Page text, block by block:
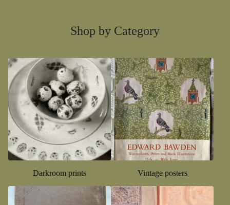
Shop by Category
Darkroom prints Vintage posters